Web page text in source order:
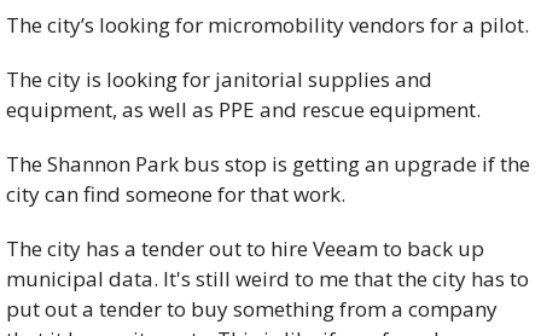
The city’s looking for micromobility vendors for a pilot.
The city is looking for janitorial supplies and
equipment, as well as PPE and rescue equipment.
The Shannon Park bus stop is getting an upgrade if the
city can find someone for that work.
The city has a tender out to hire Veeam to back up
municipal data. It's still weird to me that the city has to
put out a tender to buy something from a company